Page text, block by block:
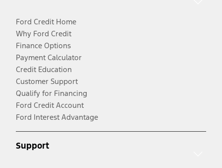
Ford Credit Home
Why Ford Credit
Finance Options
Payment Calculator
Credit Education
Customer Support
Qualify for Financing
Ford Credit Account
Ford Interest Advantage
Support